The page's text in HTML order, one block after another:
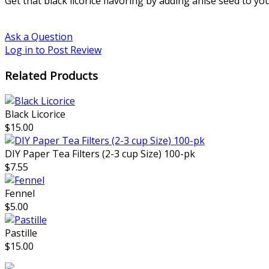
Ask a Question
Log in to Post Review
Related Products
Black Licorice
$15.00
DIY Paper Tea Filters (2-3 cup Size) 100-pk
$7.55
Fennel
$5.00
Pastille
$15.00